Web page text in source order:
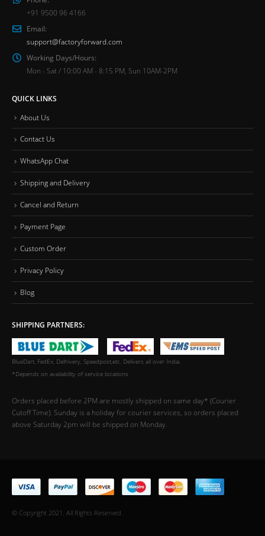
+91 9500 96 4166
Email:
support@factoryforward.com
Working Days/Hours:
Mon - Sat / 10:00 AM - 8:15 PM, Sun 10AM-2PM
QUICK LINKS
About Us
Contact Us
WhatsApp Chat
Shipping and Delivery
Cancel and Return
Payment Page
Custom Order
Privacy Policy
Blog
SHIPPING PARTNERS:
BlueDart, FedEx, Delhivery, Speedpost,etc. Delivers all over India.
*Depends on availability of service locations
Orders placed before 2PM are mostly shipped on same day* (Courier
Cutoff Time). Sunday is a holiday for courier services, so orders placed
above Saturday 2pm will be shipped on Monday.
© Copyright 2021. All Rights Reserved.